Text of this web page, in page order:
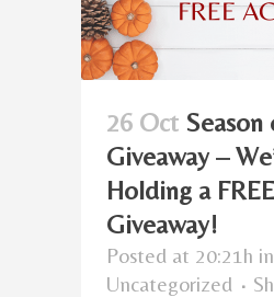
26 Oct
Giveaway –
Holding a
Giveaway!
Posted at 20:21h in
Uncategorized